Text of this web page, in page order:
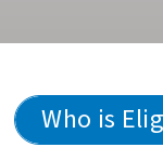
Who is